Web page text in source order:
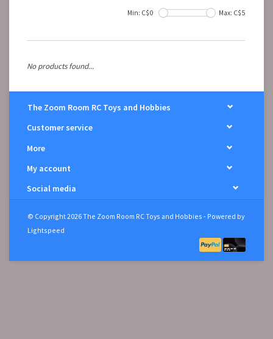
Min: C$0 Max: C$5
No products found...
The Zoom Room RC Toys and Hobbies
Customer service
More
My account
Social media
© Copyright 2026 The Zoom Room RC Toys and Hobbies - Powered by
Lightspeed